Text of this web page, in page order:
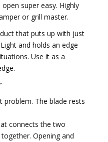
super easy. Highly
or grill master.
that puts up with just
and holds an edge
Use it as a
problem. The blade rests
connects the two
Opening and